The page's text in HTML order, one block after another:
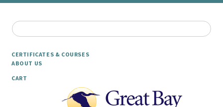
CERTIFICATES & COURSES
ABOUT US
CART